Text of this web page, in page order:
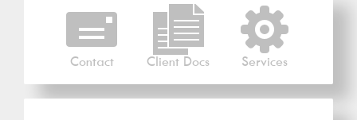
Contact Client Docs Services